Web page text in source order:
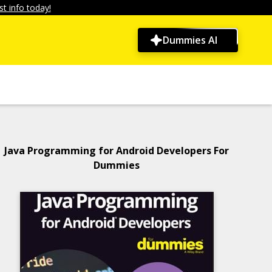
info today!
Dummies AI
Java Programming for Android Developers For
Dummies